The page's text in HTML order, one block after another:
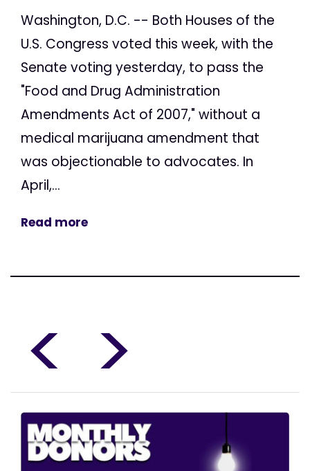
Washington, D.C. -- Both Houses of the
U.S. Congress voted this week, with the
Senate voting yesterday, to pass the
"Food and Drug Administration
Amendments Act of 2007," without a
medical marijuana amendment that
was objectionable to advocates. In
April,...
Read more
< >